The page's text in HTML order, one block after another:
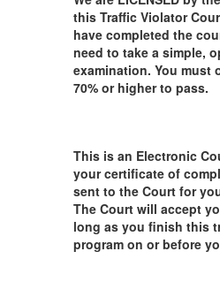
this Traffic Violator
have completed the
need to take a simple,
examination. You must
70% or higher to pass.
This is an Electronic
your certificate of
sent to the Court for
The Court will accept
long as you finish this
program on or before